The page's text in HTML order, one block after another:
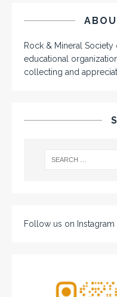
Rock & Mineral Society
educational
collecting and
Follow us on Instagram